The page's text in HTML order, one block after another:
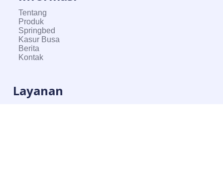
Tentang
Produk
Springbed
Kasur Busa
Berita
Kontak
Layanan